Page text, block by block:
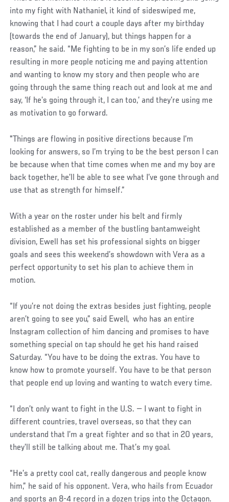
into my fight with Nathaniel, it kind of sideswiped me,
knowing that I had court a couple days after my birthday
(towards the end of January), but things happen for a
reason,” he said. “Me fighting to be in my son’s life ended up
resulting in more people noticing me and paying attention
and wanting to know my story and then people who are
going through the same thing reach out and look at me and
say, ‘If he’s going through it, I can too,’ and they’re using me
as motivation to go forward.
Social
Post
"Things are flowing in positive directions because I’m
looking for answers, so I’m trying to be the best person I can
be because when that time comes when me and my boy are
back together, he’ll be able to see what I’ve gone through and
use that as strength for himself.”
With a year on the roster under his belt and firmly
established as a member of the bustling bantamweight
division, Ewell has set his professional sights on bigger
goals and sees this weekend’s showdown with Vera as a
perfect opportunity to set his plan to achieve them in
motion.
“If you’re not doing the extras besides just fighting, people
aren’t going to see you,” said Ewell, who has an entire
Instagram collection of him dancing and promises to have
something special on tap should he get his hand raised
Saturday. “You have to be doing the extras. You have to
know how to promote yourself. You have to be that person
that people end up loving and wanting to watch every time.
“I don’t only want to fight in the U.S. — I want to fight in
different countries, travel overseas, so that they can
understand that I’m a great fighter and so that in 20 years,
they’ll still be talking about me. That’s my goal.
Social
Post
“He’s a pretty cool cat, really dangerous and people know
him,” he said of his opponent. Vera, who hails from Ecuador
and sports an 8-4 record in a dozen trips into the Octagon.